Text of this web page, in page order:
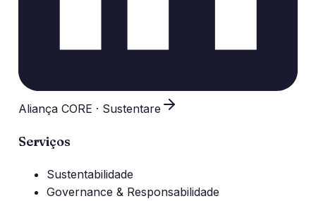
Aliança CORE · Sustentare
Serviços
Sustentabilidade
Governance & Responsabilidade